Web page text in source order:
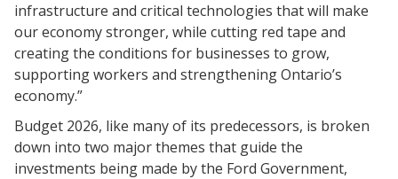
infrastructure and critical technologies that will make
our economy stronger, while cutting red tape and
creating the conditions for businesses to grow,
supporting workers and strengthening Ontario’s
economy.”
Budget 2026, like many of its predecessors, is broken
down into two major themes that guide the
investments being made by the Ford Government,